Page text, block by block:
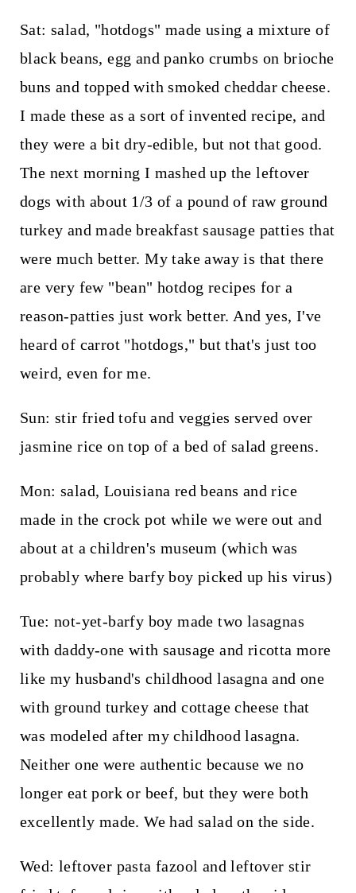
Sat: salad, "hotdogs" made using a mixture of
black beans, egg and panko crumbs on brioche
buns and topped with smoked cheddar cheese.
I made these as a sort of invented recipe, and
they were a bit dry-edible, but not that good.
The next morning I mashed up the leftover
dogs with about 1/3 of a pound of raw ground
turkey and made breakfast sausage patties that
were much better. My take away is that there
are very few "bean" hotdog recipes for a
reason-patties just work better. And yes, I've
heard of carrot "hotdogs," but that's just too
weird, even for me.
Sun: stir fried tofu and veggies served over
jasmine rice on top of a bed of salad greens.
Mon: salad, Louisiana red beans and rice
made in the crock pot while we were out and
about at a children's museum (which was
probably where barfy boy picked up his virus)
Tue: not-yet-barfy boy made two lasagnas
with daddy-one with sausage and ricotta more
like my husband's childhood lasagna and one
with ground turkey and cottage cheese that
was modeled after my childhood lasagna.
Neither one were authentic because we no
longer eat pork or beef, but they were both
excellently made. We had salad on the side.
Wed: leftover pasta fazool and leftover stir